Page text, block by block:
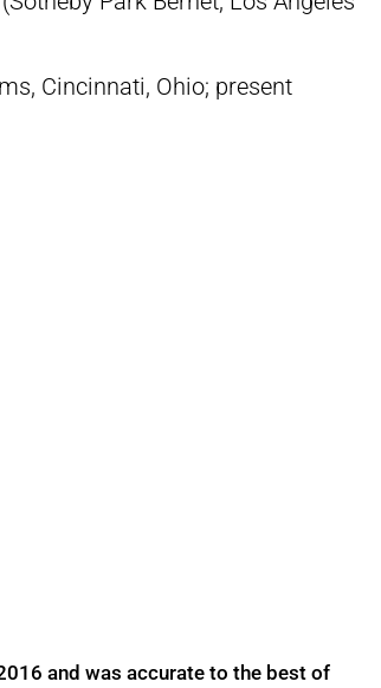
Cincinnati, Ohio; present
and was accurate to the best of